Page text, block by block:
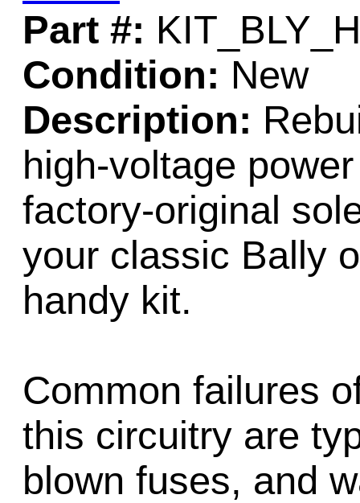
Part #:
Condition: New
Description:
high-voltage
factory-original
your classic Bally
handy kit.
Common failures
this circuitry are
blown fuses, and